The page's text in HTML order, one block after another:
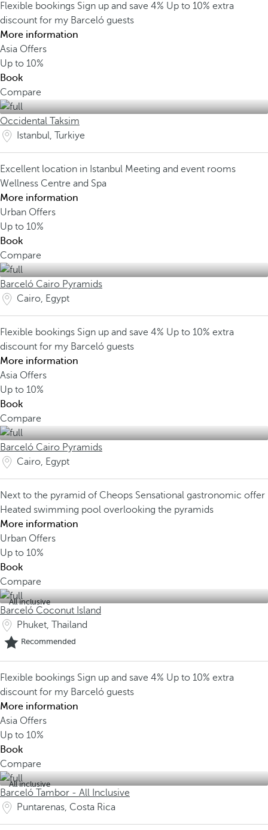
Flexible bookings Sign up and save 4% Up to 10% extra
discount for my Barceló guests
More information
Asia Offers
Up to 10%
Book
Compare
Occidental Taksim
Istanbul, Turkiye
Excellent location in Istanbul Meeting and event rooms
Wellness Centre and Spa
More information
Urban Offers
Up to 10%
Book
Compare
Barceló Cairo Pyramids
Cairo, Egypt
Flexible bookings Sign up and save 4% Up to 10% extra
discount for my Barceló guests
More information
Asia Offers
Up to 10%
Book
Compare
Barceló Cairo Pyramids
Cairo, Egypt
Next to the pyramid of Cheops Sensational gastronomic offer
Heated swimming pool overlooking the pyramids
More information
Urban Offers
Up to 10%
Book
Compare
All inclusive
Barceló Coconut Island
Phuket, Thailand
Recommended
Flexible bookings Sign up and save 4% Up to 10% extra
discount for my Barceló guests
More information
Asia Offers
Up to 10%
Book
Compare
All inclusive
Barceló Tambor - All Inclusive
Puntarenas, Costa Rica